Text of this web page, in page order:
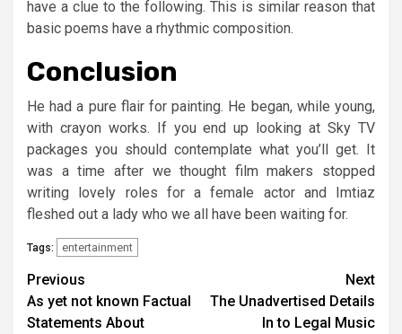
have a clue to the following. This is similar reason that
basic poems have a rhythmic composition.
Conclusion
He had a pure flair for painting. He began, while young,
with crayon works. If you end up looking at Sky TV
packages you should contemplate what you’ll get. It
was a time after we thought film makers stopped
writing lovely roles for a female actor and Imtiaz
fleshed out a lady who we all have been waiting for.
Tags: entertainment
Post
navigation
Previous
As yet not known Factual
Statements About
Next
The Unadvertised Details
In to Legal Music